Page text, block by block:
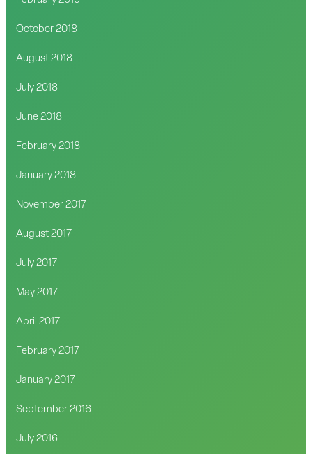
October 2018
August 2018
July 2018
June 2018
February 2018
January 2018
November 2017
August 2017
July 2017
May 2017
April 2017
February 2017
January 2017
September 2016
July 2016